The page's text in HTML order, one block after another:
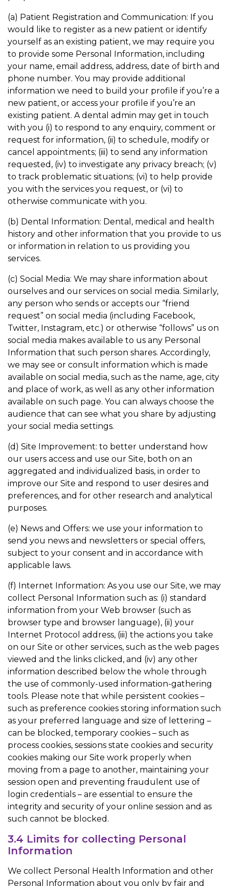
(a) Patient Registration and Communication: If you
would like to register as a new patient or identify
yourself as an existing patient, we may require you
to provide some Personal Information, including
your name, email address, address, date of birth and
phone number. You may provide additional
information we need to build your profile if you’re a
new patient, or access your profile if you’re an
existing patient. A dental admin may get in touch
with you (i) to respond to any enquiry, comment or
request for information, (ii) to schedule, modify or
cancel appointments; (iii) to send any information
requested, (iv) to investigate any privacy breach; (v)
to track problematic situations; (vi) to help provide
you with the services you request, or (vi) to
otherwise communicate with you.
(b) Dental Information: Dental, medical and health
history and other information that you provide to us
or information in relation to us providing you
services.
(c) Social Media: We may share information about
ourselves and our services on social media. Similarly,
any person who sends or accepts our “friend
request” on social media (including Facebook,
Twitter, Instagram, etc.) or otherwise “follows” us on
social media makes available to us any Personal
Information that such person shares. Accordingly,
we may see or consult information which is made
available on social media, such as the name, age, city
and place of work, as well as any other information
available on such page. You can always choose the
audience that can see what you share by adjusting
your social media settings.
(d) Site Improvement: to better understand how
our users access and use our Site, both on an
aggregated and individualized basis, in order to
improve our Site and respond to user desires and
preferences, and for other research and analytical
purposes.
(e) News and Offers: we use your information to
send you news and newsletters or special offers,
subject to your consent and in accordance with
applicable laws.
(f) Internet Information: As you use our Site, we may
collect Personal Information such as: (i) standard
information from your Web browser (such as
browser type and browser language), (ii) your
Internet Protocol address, (iii) the actions you take
on our Site or other services, such as the web pages
viewed and the links clicked, and (iv) any other
information described below the whole through
the use of commonly-used information-gathering
tools. Please note that while persistent cookies –
such as preference cookies storing information such
as your preferred language and size of lettering –
can be blocked, temporary cookies – such as
process cookies, sessions state cookies and security
cookies making our Site work properly when
moving from a page to another, maintaining your
session open and preventing fraudulent use of
login credentials – are essential to ensure the
integrity and security of your online session and as
such cannot be blocked.
3.4 Limits for collecting Personal
Information
We collect Personal Health Information and other
Personal Information about you only by fair and